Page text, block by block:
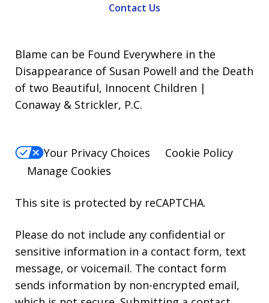
Contact Us
Blame can be Found Everywhere in the
Disappearance of Susan Powell and the Death
of two Beautiful, Innocent Children |
Conaway & Strickler, P.C.
Your Privacy Choices
Cookie Policy
Manage Cookies
This site is protected by reCAPTCHA.
Please do not include any confidential or
sensitive information in a contact form, text
message, or voicemail. The contact form
sends information by non-encrypted email,